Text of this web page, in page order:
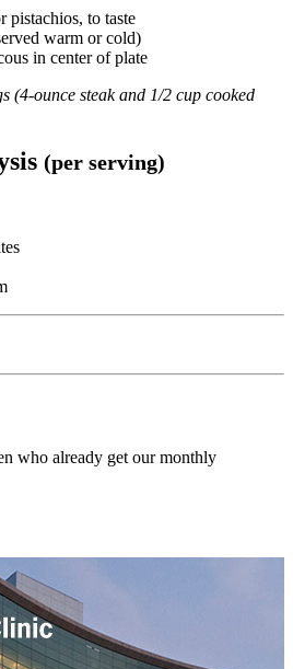
pistachios, to taste
warm or cold)
in center of plate
(4-ounce steak and 1/2 cup cooked
(per serving)
who already get our monthly